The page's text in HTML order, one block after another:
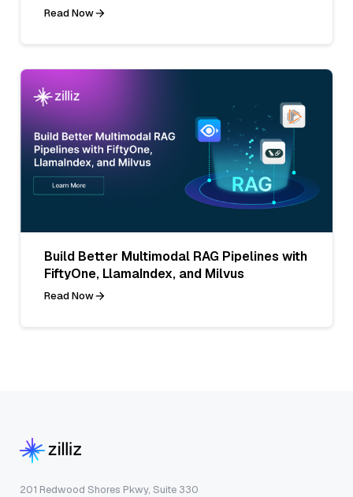
Read Now
Build Better Multimodal RAG Pipelines with
FiftyOne, LlamaIndex, and Milvus
Read Now
201 Redwood Shores Pkwy, Suite 330